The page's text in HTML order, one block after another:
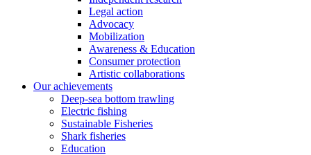
Legal action
Advocacy
Mobilization
Awareness & Education
Consumer protection
Artistic collaborations
Our achievements
Deep-sea bottom trawling
Electric fishing
Sustainable Fisheries
Shark fisheries
Education